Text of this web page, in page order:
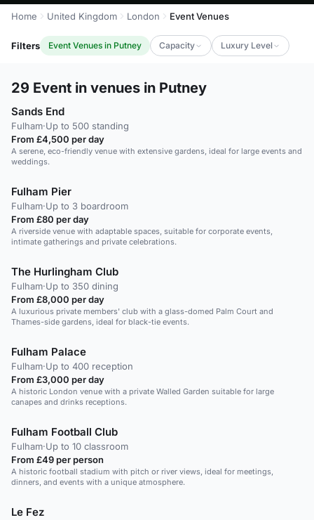
Home United Kingdom London Event Venues
Filters Event Venues in Putney Capacity Luxury Level
29 Event in venues in Putney
Sands End
Fulham·Up to 500 standing
From £4,500 per day
A serene, eco-friendly venue with extensive gardens, ideal for large events and
weddings.
Fulham Pier
Fulham·Up to 3 boardroom
From £80 per day
A riverside venue with adaptable spaces, suitable for corporate events,
intimate gatherings and private celebrations.
The Hurlingham Club
Fulham·Up to 350 dining
From £8,000 per day
A luxurious private members' club with a glass-domed Palm Court and
Thames-side gardens, ideal for black-tie events.
Fulham Palace
Fulham·Up to 400 reception
From £3,000 per day
A historic London venue with a private Walled Garden suitable for large
canapes and drinks receptions.
Fulham Football Club
Fulham·Up to 10 classroom
From £49 per person
A historic football stadium with pitch or river views, ideal for meetings,
dinners, and events with a unique atmosphere.
Le Fez